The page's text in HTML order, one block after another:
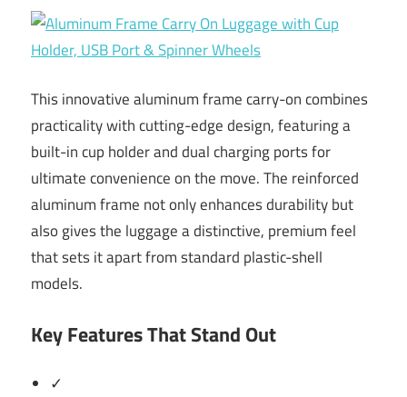
This innovative aluminum frame carry-on combines
practicality with cutting-edge design, featuring a
built-in cup holder and dual charging ports for
ultimate convenience on the move. The reinforced
aluminum frame not only enhances durability but
also gives the luggage a distinctive, premium feel
that sets it apart from standard plastic-shell
models.
Key Features That Stand Out
✓